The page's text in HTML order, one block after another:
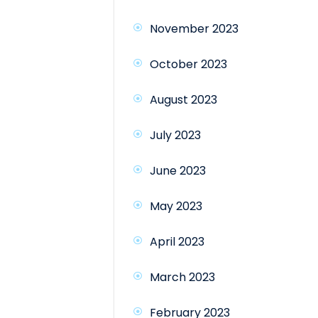
November 2023
October 2023
August 2023
July 2023
June 2023
May 2023
April 2023
March 2023
February 2023